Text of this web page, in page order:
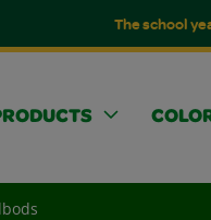
The school